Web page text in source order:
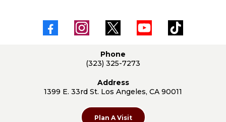
Phone
(323) 325-7273
Address
1399 E. 33rd St. Los Angeles, CA 90011
Plan A Visit